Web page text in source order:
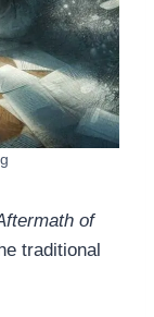
of
traditional